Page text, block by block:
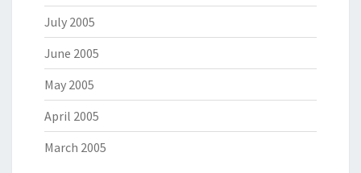
July 2005
June 2005
May 2005
April 2005
March 2005